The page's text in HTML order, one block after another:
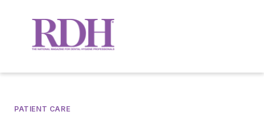
PATIENT CARE